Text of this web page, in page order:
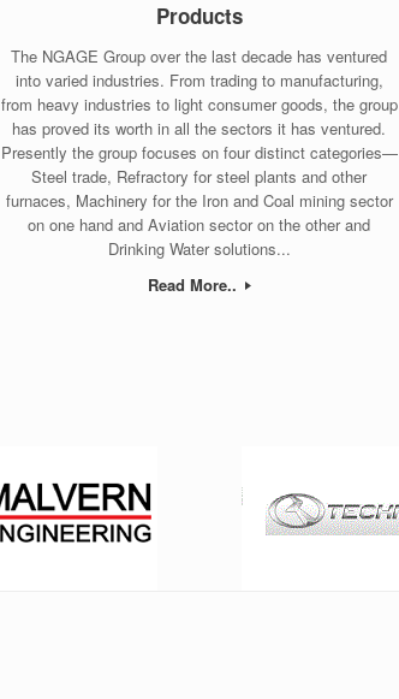
Products
The NGAGE Group over the last decade has ventured
into varied industries. From trading to manufacturing,
from heavy industries to light consumer goods, the group
has proved its worth in all the sectors it has ventured.
Presently the group focuses on four distinct categories—
Steel trade, Refractory for steel plants and other
furnaces, Machinery for the Iron and Coal mining sector
on one hand and Aviation sector on the other and
Drinking Water solutions...
Read More..